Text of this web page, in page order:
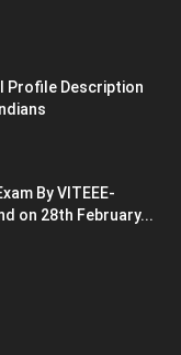
Profile Description
By VITEEE-
on 28th February...